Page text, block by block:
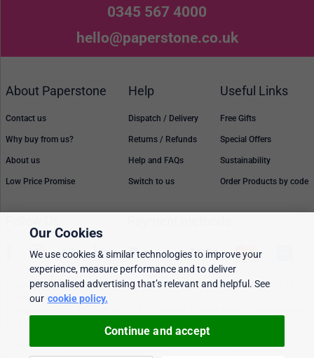
0345 567 4000
hello@paperstone.co.uk
About Paperstone
Contact us
Why buy from us?
About us
Low Price Promise
Help
Dispatch / Delivery
Returns / Refunds
Help and FAQs
Switch to us
Useful Links
Free Gifts
Special Offers
Sustainability
Order Products by code
Prices, policies, and availability are subject to change without notice. © 2026
Paperstone Ltd.
Cookie policy
Personalised Ads
Our Cookies
We use cookies & similar technologies to improve your
experience, measure performance and to deliver
personalised advertising that’s relevant and helpful. See
our cookie policy.
Continue and accept